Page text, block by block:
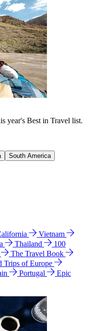
year's Best in Travel list.
South America
Vietnam
Thailand
100
The Travel Book
Trips of Europe
Portugal
Epic